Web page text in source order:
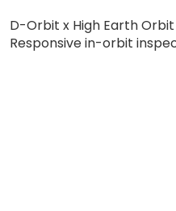
D-Orbit x High Earth
Responsive in-orbit